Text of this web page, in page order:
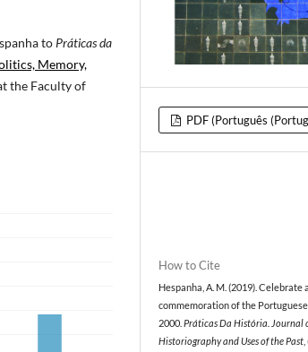
to Práticas da
Memory,
the Faculty of
PDF (Português
How to Cite
Hespanha, A. M. (2019). Celebrate
commemoration of the
2000.Práticas Da História. Journal
Historiography and Uses of the Past